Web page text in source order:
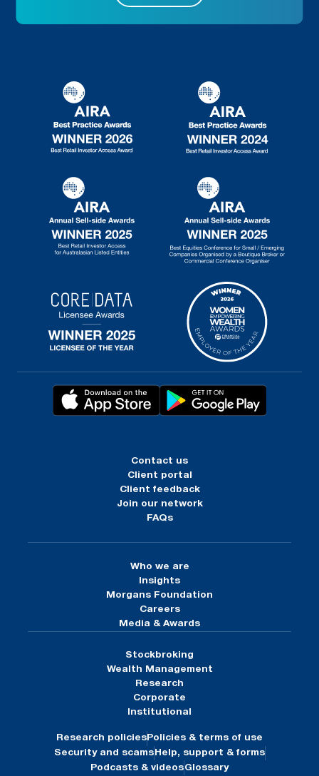
Contact us
Client portal
Client feedback
Join our network
FAQs
Who we are
Insights
Morgans Foundation
Careers
Media & Awards
Stockbroking
Wealth Management
Research
Corporate
Institutional
Research policies Policies & terms of use
Security and scams Help, support & forms
Podcasts & videosGlossary